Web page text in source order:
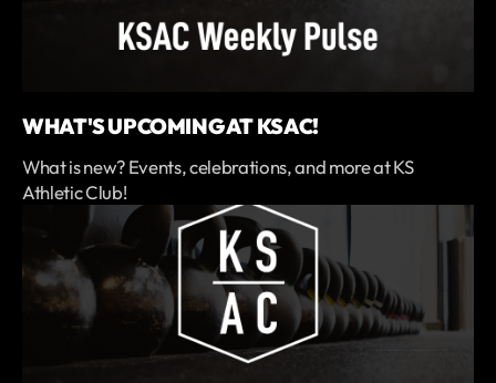
WHAT'S UPCOMING AT KSAC!
What is new? Events, celebrations, and more at KS
Athletic Club!